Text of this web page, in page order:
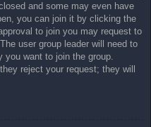
and some may even have
you can join it by clicking the
to join you may request to
user group leader will need to
you want to join the group.
reject your request; they will